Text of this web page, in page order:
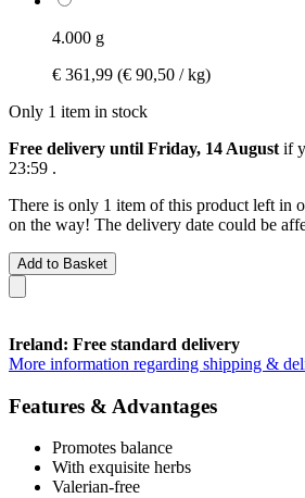
4.000 g
€ 361,99 (€ 90,50 / kg)
Only 1 item in stock
Free delivery until Friday, 14 August if
23:59 .
There is only 1 item of this product left in
on the way! The delivery date could be
Add to Basket
Ireland: Free standard delivery
More information regarding shipping &
Features & Advantages
Promotes balance
With exquisite herbs
Valerian-free